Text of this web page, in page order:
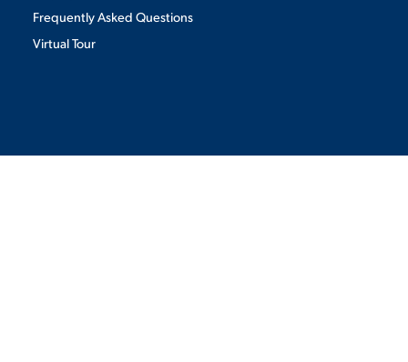
Frequently Asked Questions
Virtual Tour